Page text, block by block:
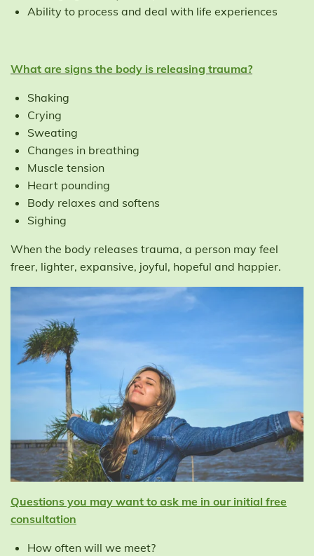
Ability to process and deal with life experiences
What are signs the body is releasing trauma?
Shaking
Crying
Sweating
Changes in breathing
Muscle tension
Heart pounding
Body relaxes and softens
Sighing
When the body releases trauma, a person may feel
freer, lighter, expansive, joyful, hopeful and happier.
Questions you may want to ask me in our initial free
consultation
How often will we meet?